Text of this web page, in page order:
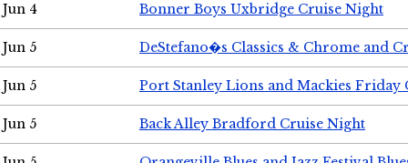
Jun 4 Bonner Boys Uxbridge Cruise Night
Jun 5 DeStefano�s Classics & Chrome and
Jun 5 Port Stanley Lions and Mackies Friday
Jun 5 Back Alley Bradford Cruise Night